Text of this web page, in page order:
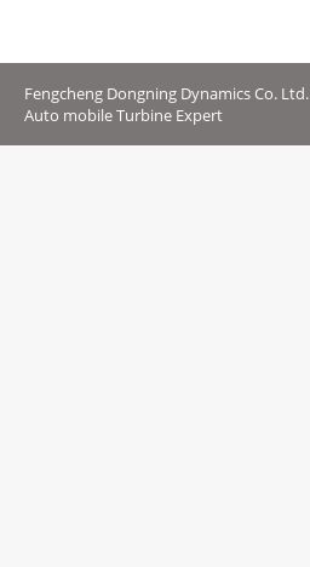
Fengcheng Dongning Dynamics Co. Ltd.
Auto mobile Turbine Expert